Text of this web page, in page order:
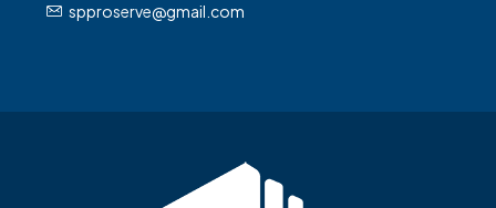
spproserve@gmail.com